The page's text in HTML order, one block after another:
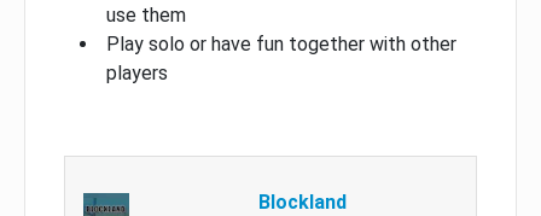
use them
Play solo or have fun together with other
players
Blockland